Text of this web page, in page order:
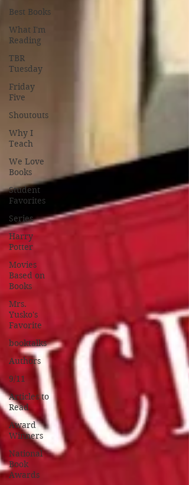
Best Books
What I'm
Reading
TBR
Tuesday
Friday
Five
Shoutouts
Why I
Teach
We Love
Books
Student
Favorites
Series
Harry
Potter
Movies
Based on
Books
Mrs.
Yusko's
Favorite
booktalks
Authors
9/11
Articles to
Read
Award
Winners
National
Book
Awards